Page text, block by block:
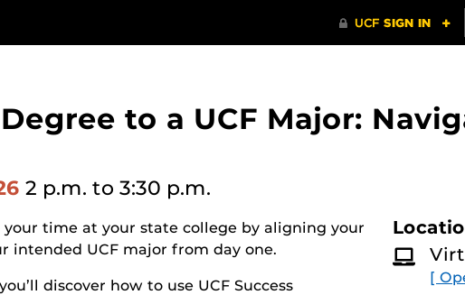
to a UCF Major:
2 p.m. to 3:30 p.m.
time at your state college by aligning your
intended UCF major from day one.
discover how to use UCF Success
[